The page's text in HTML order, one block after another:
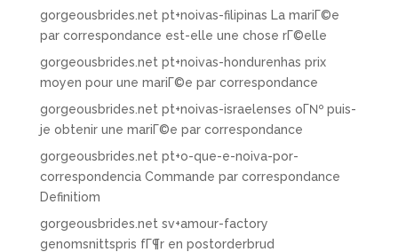
gorgeousbrides.net pt+noivas-filipinas La mariГ©e
par correspondance est-elle une chose rГ©elle
gorgeousbrides.net pt+noivas-hondurenhas prix
moyen pour une mariГ©e par correspondance
gorgeousbrides.net pt+noivas-israelenses oГ№ puis-
je obtenir une mariГ©e par correspondance
gorgeousbrides.net pt+o-que-e-noiva-por-
correspondencia Commande par correspondance
Definitiom
gorgeousbrides.net sv+amour-factory
genomsnittspris fГ¶r en postorderbrud